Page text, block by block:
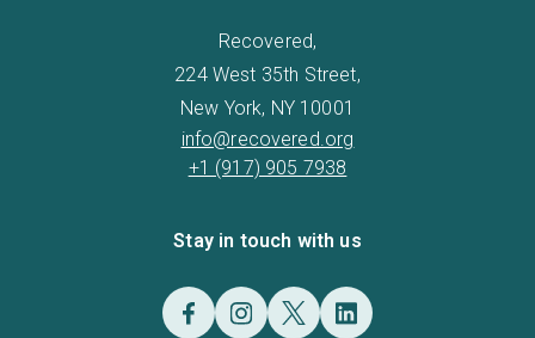
Recovered,
224 West 35th Street,
New York, NY 10001
info@recovered.org
+1 (917) 905 7938
Stay in touch with us